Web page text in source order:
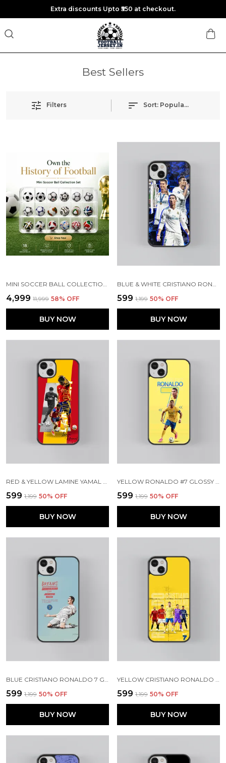
Extra discounts Upto ₹550 at checkout.
Best Sellers
Filters Sort: Popularity
₹4,999 ₹11,999 58% OFF
BUY NOW
₹599 ₹1,199 50% OFF
BUY NOW
RED & YELLOW LAMINE YAMAL GLOSSY METAL TPU CASE
₹599 ₹1,199 50% OFF
BUY NOW
YELLOW RONALDO #7 GLOSSY METAL TPU CASE
₹599 ₹1,199 50% OFF
BUY NOW
₹599 ₹1,199 50% OFF
BUY NOW
₹599 ₹1,199 50% OFF
BUY NOW